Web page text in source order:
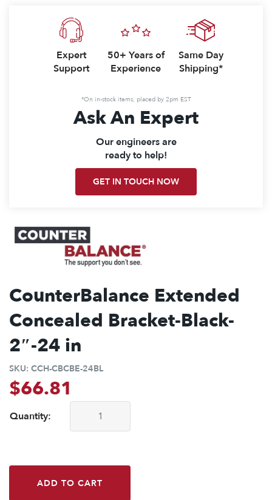
CounterBalance Extended
Concealed Bracket-Black-
2″-24 in
SKU: CCH-CBCBE-24BL
$66.81
Quantity:
CounterBalance Extended Concealed Bracket-Black-2"-24
ADD TO CART
Expert
Support
50+ Years of
Experience
Same Day
Shipping*
*On in-stock items, placed by 2pm EST
Ask An Expert
Our engineers are
ready to help!
GET IN TOUCH NOW